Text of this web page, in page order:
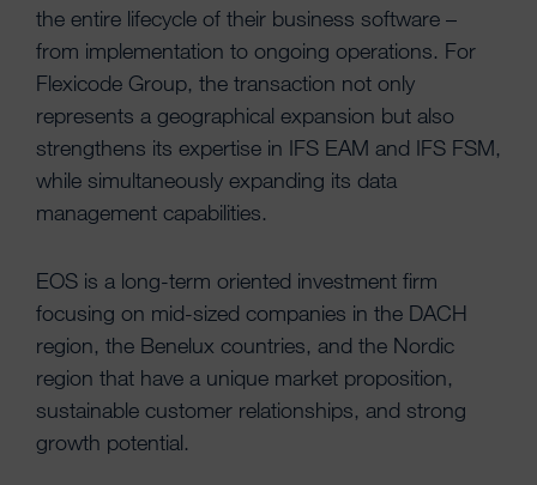
the entire lifecycle of their business software –
from implementation to ongoing operations. For
Flexicode Group, the transaction not only
represents a geographical expansion but also
strengthens its expertise in IFS EAM and IFS FSM,
while simultaneously expanding its data
management capabilities.
EOS is a long-term oriented investment firm
focusing on mid-sized companies in the DACH
region, the Benelux countries, and the Nordic
region that have a unique market proposition,
sustainable customer relationships, and strong
growth potential.